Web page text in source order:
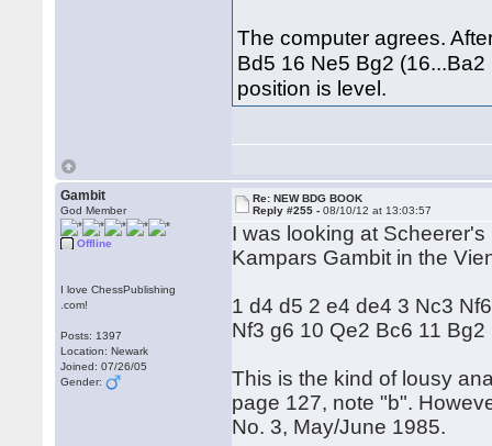
The computer agrees.
Bd5 16 Ne5 Bg2
position is level.
Gambit
God Member
Offline
I love ChessPublishing
.com!
Posts: 1397
Location: Newark
Joined: 07/26/05
Gender:
Re: NEW BDG BOOK
Reply #255 -08/10/12 at 13:03:57
I was looking at
Kampars Gambit in the
1 d4 d5 2 e4 de4 3 Nc3
Nf3 g6 10 Qe2 Bc6 11
This is the kind of lousy
page 127, note "b".
No. 3, May/June 1985.